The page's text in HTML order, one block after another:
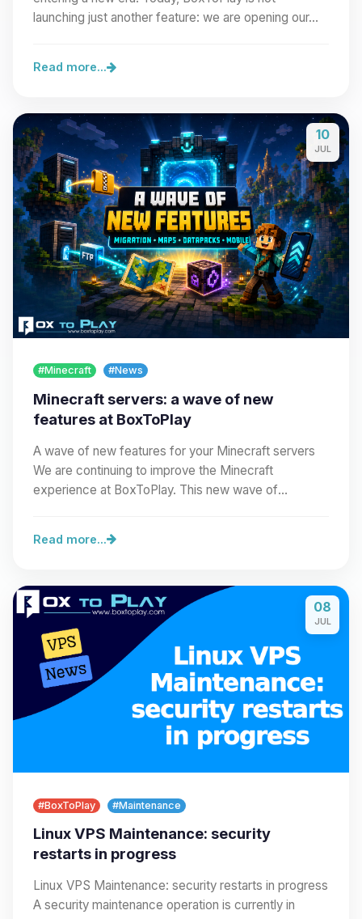
launching just another feature: we are opening our…
Read more...
10
JUL
#Minecraft #News
Minecraft servers: a wave of new
features at BoxToPlay
A wave of new features for your Minecraft servers
We are continuing to improve the Minecraft
experience at BoxToPlay. This new wave of
Read more...
08
JUL
#BoxToPlay #Maintenance
Linux VPS Maintenance: security
restarts in progress
Linux VPS Maintenance: security restarts in progress
A security maintenance operation is currently in